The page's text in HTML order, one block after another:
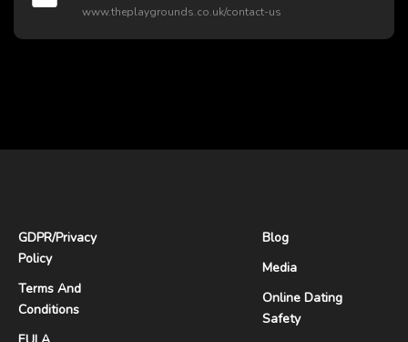
www.theplaygrounds.co.uk/contact-us
GDPR/Privacy
Policy
Terms And
Conditions
Blog
Media
Online Dating
Safety